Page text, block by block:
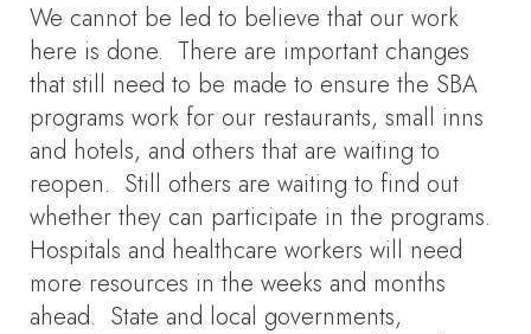
We cannot be led to believe that our work
here is done. There are important changes
that still need to be made to ensure the SBA
programs work for our restaurants, small inns
and hotels, and others that are waiting to
reopen. Still others are waiting to find out
whether they can participate in the programs.
Hospitals and healthcare workers will need
more resources in the weeks and months
ahead. State and local governments,